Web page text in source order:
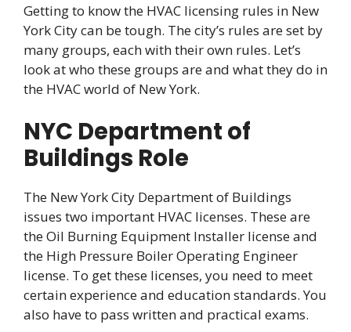
Getting to know the HVAC licensing rules in New
York City can be tough. The city’s rules are set by
many groups, each with their own rules. Let’s
look at who these groups are and what they do in
the HVAC world of New York.
NYC Department of
Buildings Role
The New York City Department of Buildings
issues two important HVAC licenses. These are
the Oil Burning Equipment Installer license and
the High Pressure Boiler Operating Engineer
license. To get these licenses, you need to meet
certain experience and education standards. You
also have to pass written and practical exams.